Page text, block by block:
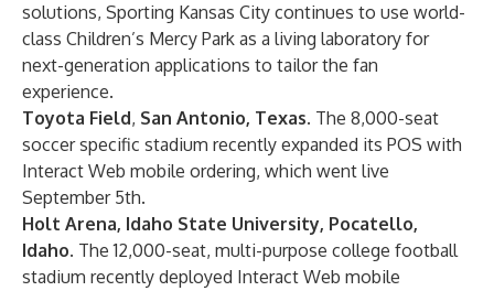
solutions, Sporting Kansas City continues to use world-
class Children’s Mercy Park as a living laboratory for
next-generation applications to tailor the fan
experience.
Toyota Field, San Antonio, Texas. The 8,000-seat
soccer specific stadium recently expanded its POS with
Interact Web mobile ordering, which went live
September 5th.
Holt Arena, Idaho State University, Pocatello,
Idaho. The 12,000-seat, multi-purpose college football
stadium recently deployed Interact Web mobile